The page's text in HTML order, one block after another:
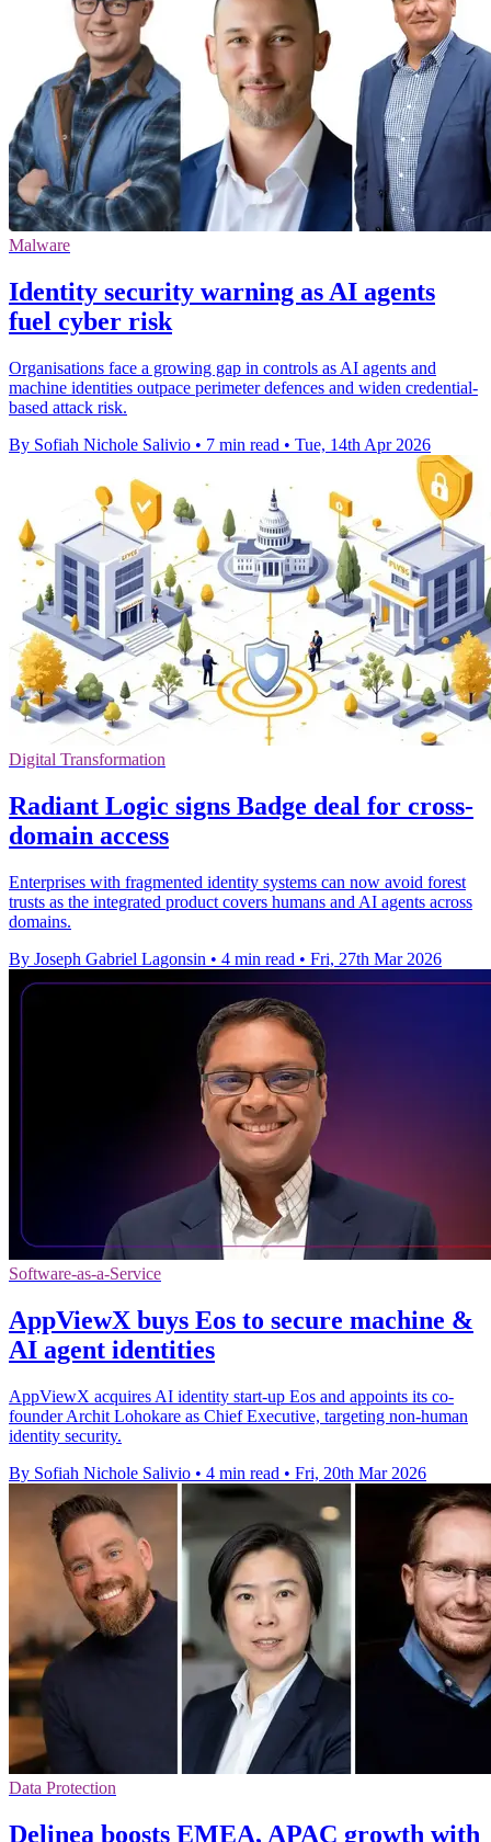
Malware
Identity security warning as AI agents
fuel cyber risk
Organisations face a growing gap in controls as AI agents and
machine identities outpace perimeter defences and widen credential-
based attack risk.
By Sofiah Nichole Salivio • 7 min read • Tue, 14th Apr 2026
Digital Transformation
Radiant Logic signs Badge deal for cross-
domain access
Enterprises with fragmented identity systems can now avoid forest
trusts as the integrated product covers humans and AI agents across
domains.
By Joseph Gabriel Lagonsin • 4 min read • Fri, 27th Mar 2026
Software-as-a-Service
AppViewX buys Eos to secure machine &
AI agent identities
AppViewX acquires AI identity start-up Eos and appoints its co-
founder Archit Lohokare as Chief Executive, targeting non-human
identity security.
By Sofiah Nichole Salivio • 4 min read • Fri, 20th Mar 2026
Data Protection
Delinea boosts EMEA, APAC growth with